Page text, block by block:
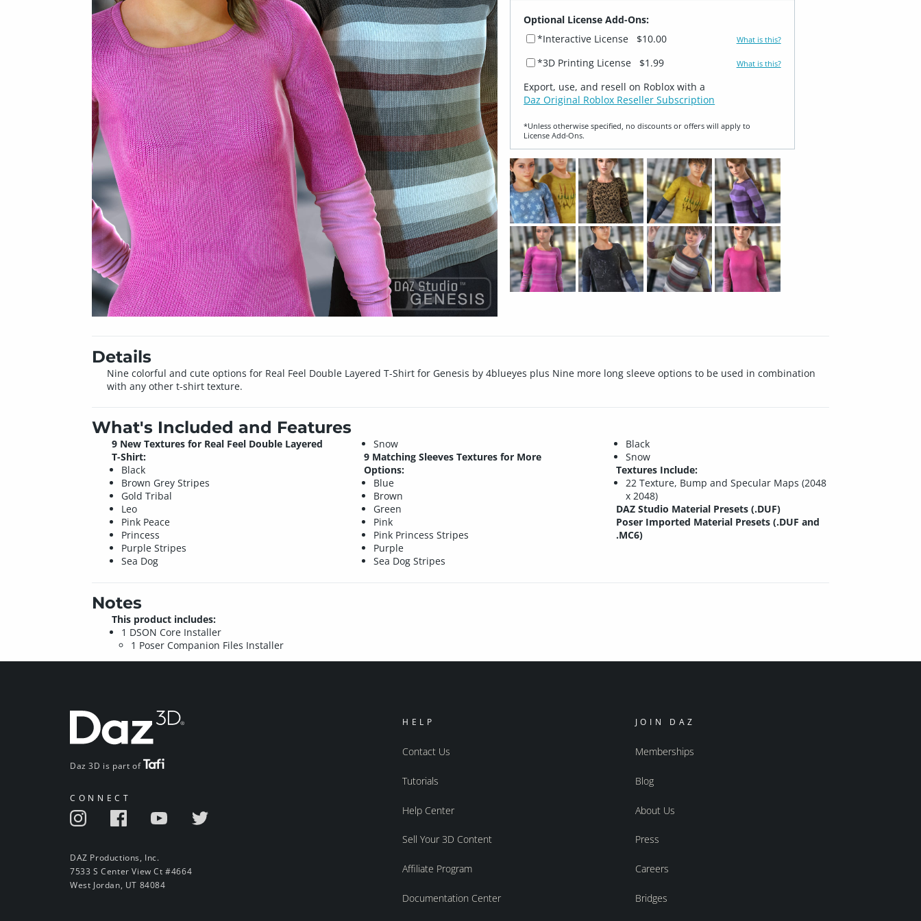
Optional License Add-Ons:
*Interactive License
$10.00 What is this?
*3D Printing License $1.99 What is this?
Export, use, and resell on Roblox with a
Daz Original Roblox Reseller Subscription
*Unless otherwise specified, no discounts or offers will apply to
License Add‑Ons.
Details
Nine colorful and cute options for Real Feel Double Layered T-Shirt for Genesis by 4blueyes plus Nine more long sleeve options to be used in combination
with any other t-shirt texture.
What's Included and Features
9 New Textures for Real Feel Double Layered
T-Shirt:
Black
Brown Grey Stripes
Gold Tribal
Leo
Pink Peace
Princess
Purple Stripes
Sea Dog
Snow
9 Matching Sleeves Textures for More
Options:
Blue
Brown
Green
Pink
Pink Princess Stripes
Purple
Sea Dog Stripes
Black
Snow
Textures Include:
22 Texture, Bump and Specular Maps (2048
x 2048)
DAZ Studio Material Presets (.DUF)
Poser Imported Material Presets (.DUF and
.MC6)
Notes
This product includes:
1 DSON Core Installer
1 Poser Companion Files Installer
Daz 3D is part of
CONNECT
DAZ Productions, Inc.
7533 S Center View Ct #4664
West Jordan, UT 84084
HELP
Contact Us
Tutorials
Help Center
Sell Your 3D Content
Affiliate Program
Documentation Center
JOIN DAZ
Memberships
Blog
About Us
Press
Careers
Bridges